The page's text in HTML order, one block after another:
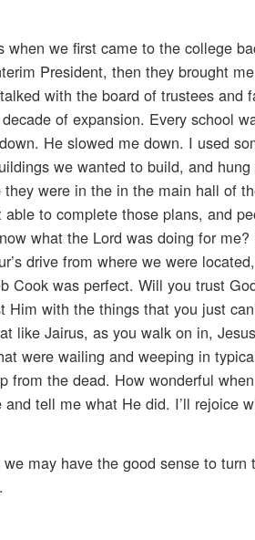
we first came to the college
President, then they brought
with the board of trustees
of expansion. Every school
He slowed me down. I used
we wanted to build, and
were in the in the main hall of
to complete those plans, and
what the Lord was doing for
drive from where we were
Cook was perfect. Will you trust
with the things that you just
like Jairus, as you walk on in,
were wailing and weeping in
from the dead. How wonderful
tell me what He did. I’ll rejoice
may have the good sense to